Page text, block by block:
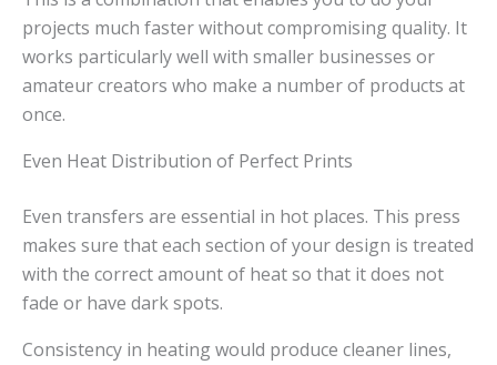
projects much faster without compromising quality. It
works particularly well with smaller businesses or
amateur creators who make a number of products at
once.
Even Heat Distribution of Perfect Prints
Even transfers are essential in hot places. This press
makes sure that each section of your design is treated
with the correct amount of heat so that it does not
fade or have dark spots.
Consistency in heating would produce cleaner lines,